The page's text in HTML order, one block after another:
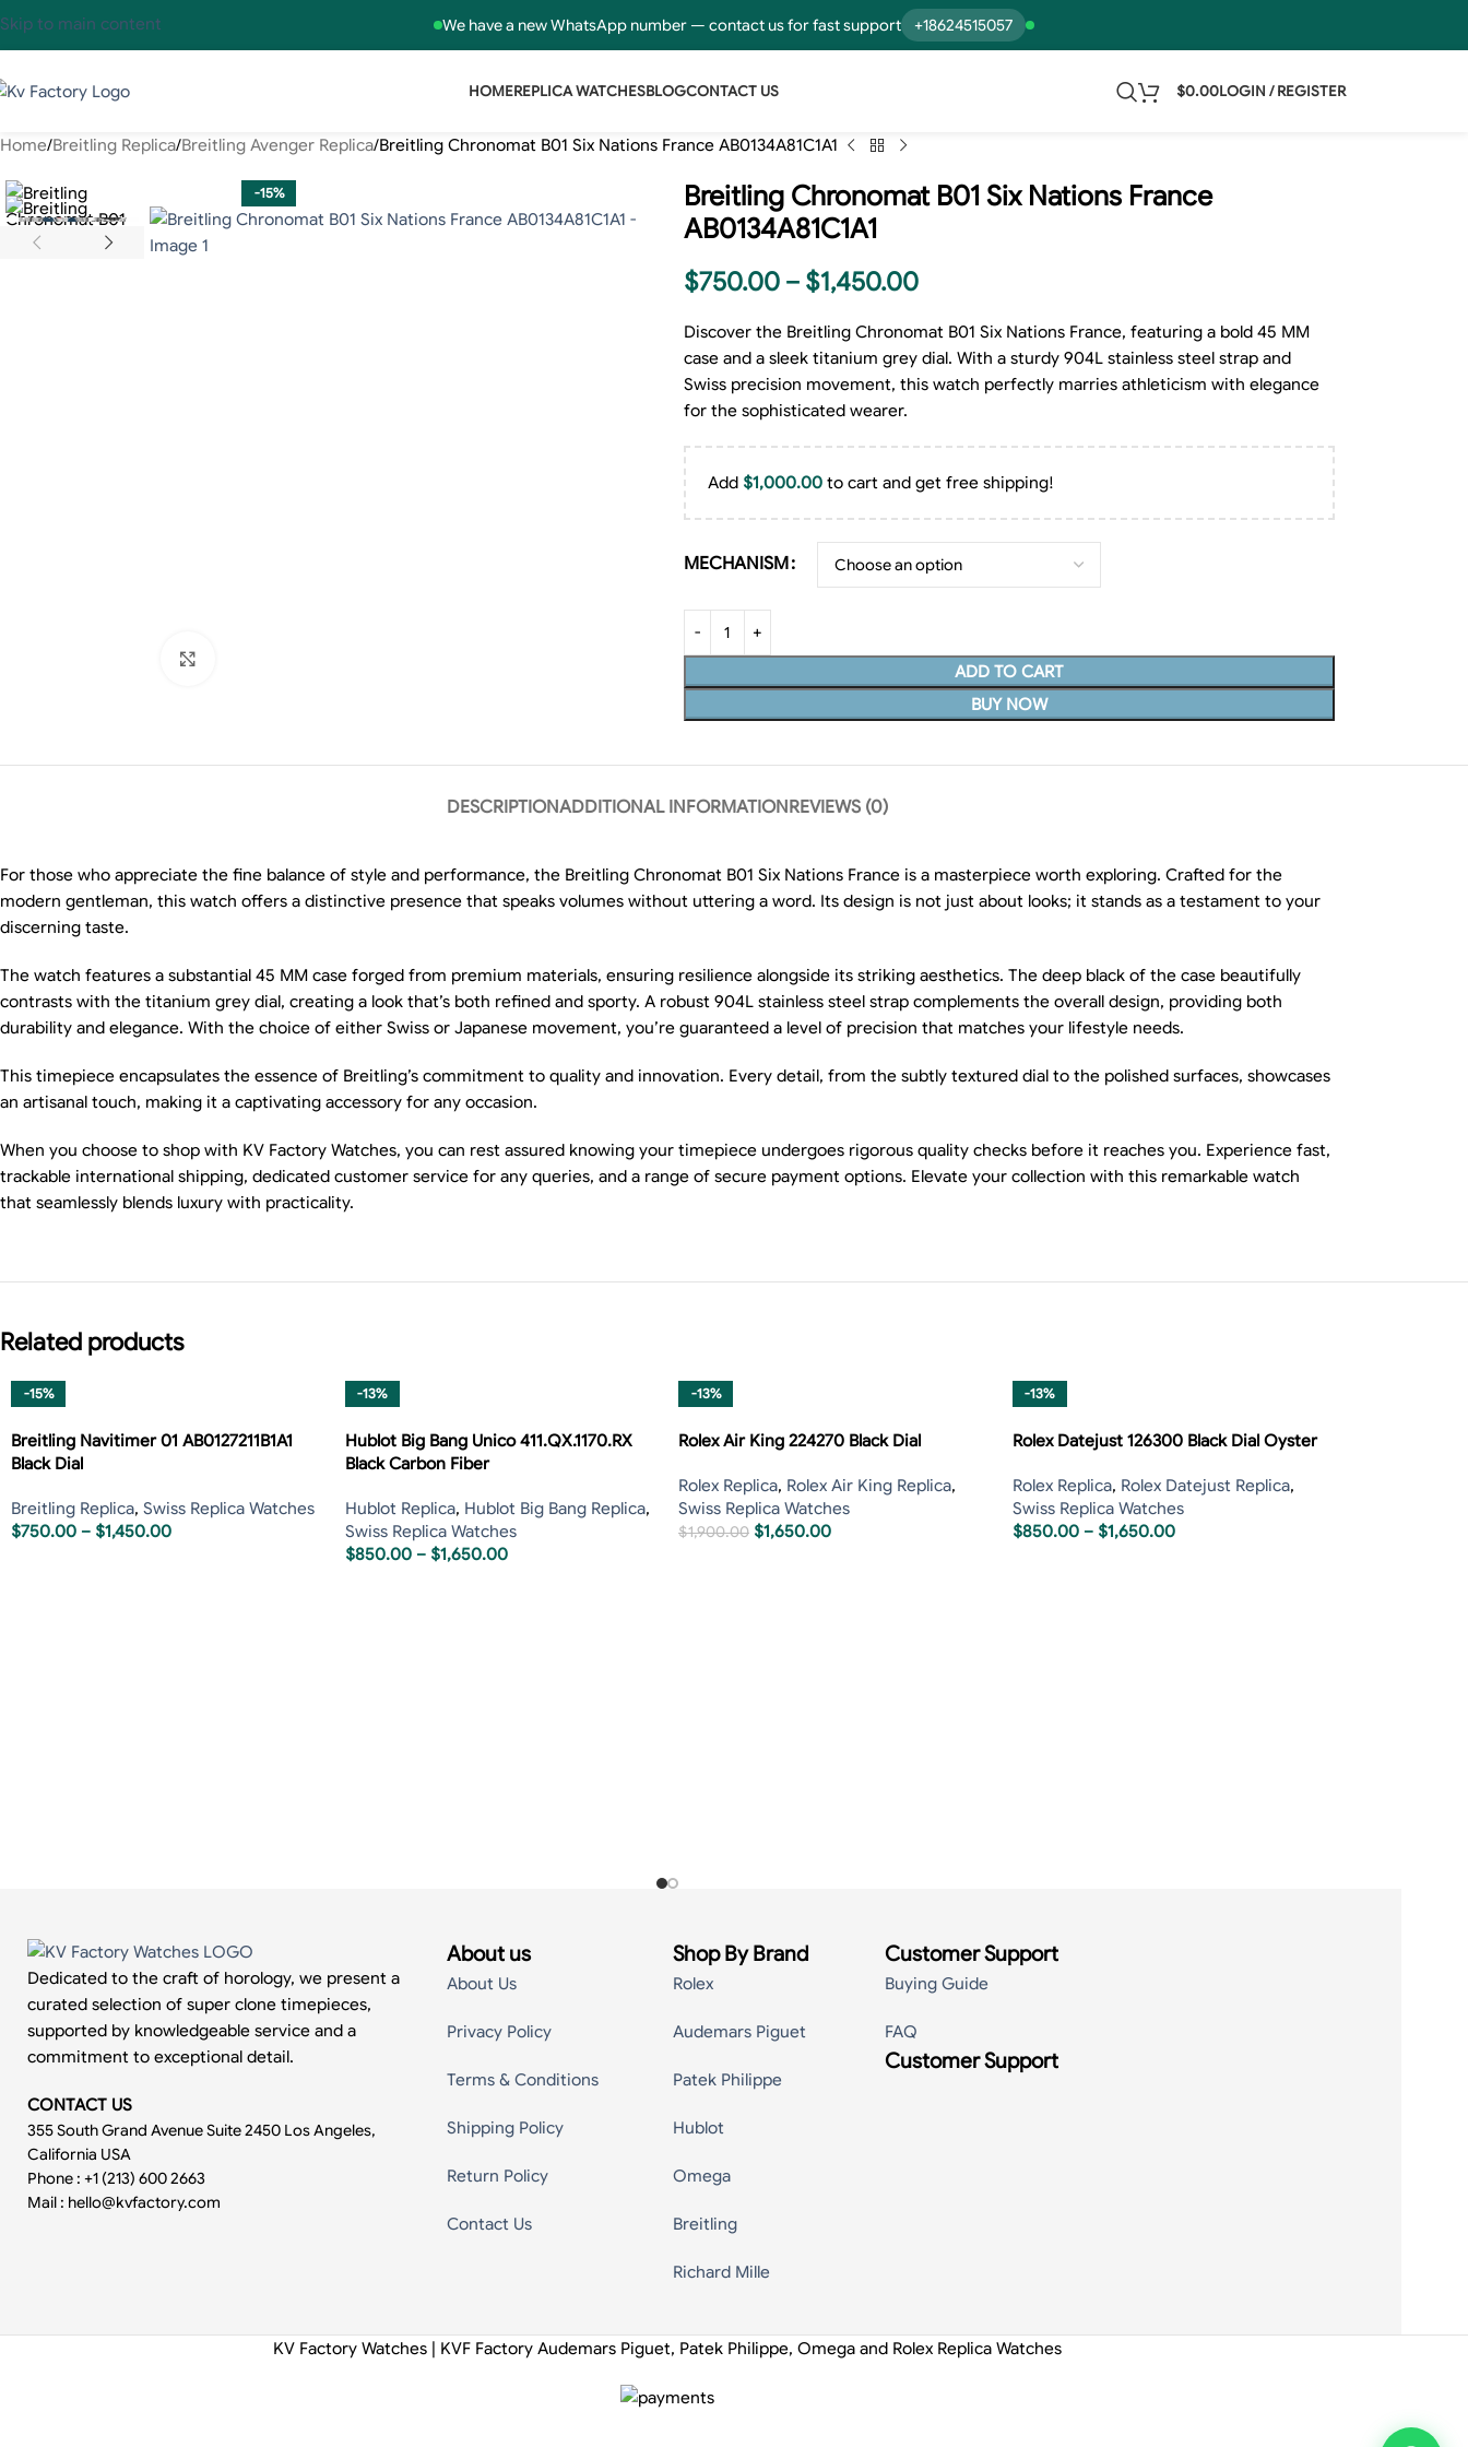
We have a new WhatsApp number — contact us for fast support +18624515057
Skip to main content
HOMEREPLICA WATCHESBLOGCONTACT US $0.00LOGIN / REGISTER
Home Breitling Replica Breitling Avenger Replica Breitling Chronomat B01 Six Nations France AB0134A81C1A1
-15%
Breitling Chronomat B01 Six Nations France
AB0134A81C1A1
$750.00 – $1,450.00
Discover the Breitling Chronomat B01 Six Nations France, featuring a bold 45 MM
case and a sleek titanium grey dial. With a sturdy 904L stainless steel strap and
Swiss precision movement, this watch perfectly marries athleticism with elegance
for the sophisticated wearer.
Add $1,000.00to cart and get free shipping!
MECHANISM
ADD TO CART
BUY NOW
DESCRIPTIONADDITIONAL INFORMATIONREVIEWS (0)
For those who appreciate the fine balance of style and performance, the Breitling Chronomat B01 Six Nations France is a masterpiece worth exploring. Crafted for the
modern gentleman, this watch offers a distinctive presence that speaks volumes without uttering a word. Its design is not just about looks; it stands as a testament to your
discerning taste.
The watch features a substantial 45 MM case forged from premium materials, ensuring resilience alongside its striking aesthetics. The deep black of the case beautifully
contrasts with the titanium grey dial, creating a look that’s both refined and sporty. A robust 904L stainless steel strap complements the overall design, providing both
durability and elegance. With the choice of either Swiss or Japanese movement, you’re guaranteed a level of precision that matches your lifestyle needs.
This timepiece encapsulates the essence of Breitling’s commitment to quality and innovation. Every detail, from the subtly textured dial to the polished surfaces, showcases
an artisanal touch, making it a captivating accessory for any occasion.
When you choose to shop with KV Factory Watches, you can rest assured knowing your timepiece undergoes rigorous quality checks before it reaches you. Experience fast,
trackable international shipping, dedicated customer service for any queries, and a range of secure payment options. Elevate your collection with this remarkable watch
that seamlessly blends luxury with practicality.
Related products
-15%
Breitling Navitimer 01 AB0127211B1A1
Black Dial
Breitling Replica, Swiss Replica Watches
$750.00 – $1,450.00
-13%
Hublot Big Bang Unico 411.QX.1170.RX
Black Carbon Fiber
Hublot Replica, Hublot Big Bang Replica,
Swiss Replica Watches
$850.00 – $1,650.00
-13%
Rolex Air King 224270 Black Dial
Rolex Replica, Rolex Air King Replica,
Swiss Replica Watches
$1,900.00 $1,650.00
-13%
Rolex Datejust 126300 Black Dial Oyster
Rolex Replica, Rolex Datejust Replica,
Swiss Replica Watches
$850.00 – $1,650.00
Dedicated to the craft of horology, we present a
curated selection of super clone timepieces,
supported by knowledgeable service and a
commitment to exceptional detail.
CONTACT US
355 South Grand Avenue Suite 2450 Los Angeles,
California USA
Phone : +1 (213) 600 2663
Mail : hello@kvfactory.com
About us
About Us
Privacy Policy
Terms & Conditions
Shipping Policy
Return Policy
Contact Us
Shop By Brand
Rolex
Audemars Piguet
Patek Philippe
Hublot
Omega
Breitling
Richard Mille
Customer Support
Buying Guide
FAQ
Customer Support
KV Factory Watches | KVF Factory Audemars Piguet, Patek Philippe, Omega and Rolex Replica Watches